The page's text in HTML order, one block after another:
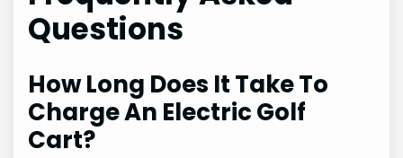
Questions
How Long Does It Take To
Charge An Electric Golf
Cart?